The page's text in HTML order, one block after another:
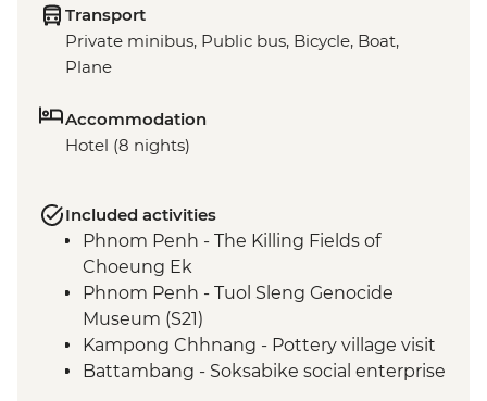
Transport
Private minibus, Public bus, Bicycle, Boat,
Plane
Accommodation
Hotel (8 nights)
Included activities
Phnom Penh - The Killing Fields of
Choeung Ek
Phnom Penh - Tuol Sleng Genocide
Museum (S21)
Kampong Chhnang - Pottery village visit
Battambang - Soksabike social enterprise